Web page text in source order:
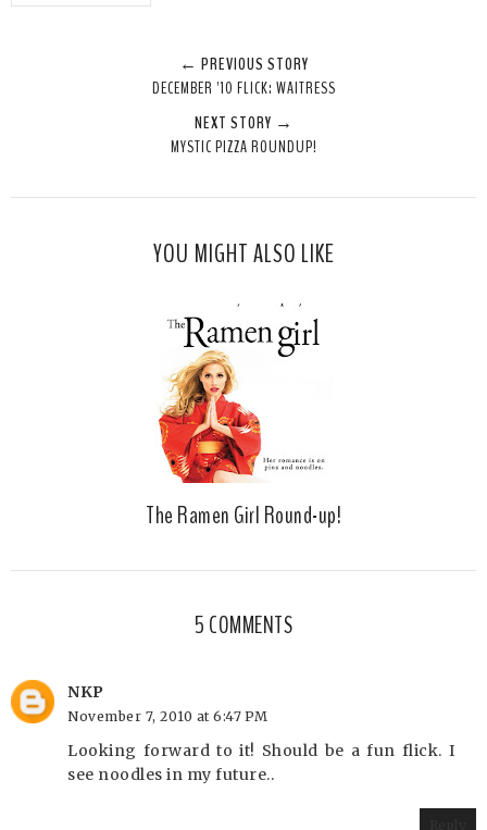
← PREVIOUS STORY
DECEMBER '10 FLICK: WAITRESS
NEXT STORY →
MYSTIC PIZZA ROUNDUP!
YOU MIGHT ALSO LIKE
The Ramen Girl Round-up!
5 COMMENTS
NKP
November 7, 2010 at 6:47 PM
Looking forward to it! Should be a fun flick. I
see noodles in my future..